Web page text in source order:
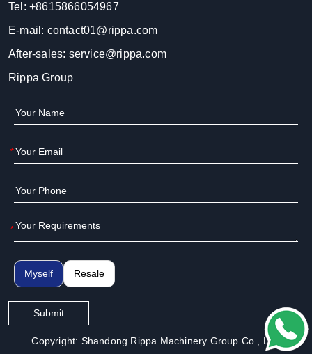
Tel: +8615866054967
E-mail: contact01@rippa.com
After-sales: service@rippa.com
Rippa Group
*
*
Myself Resale
Submit
Copyright: Shandong Rippa Machinery Group Co., Ltd.